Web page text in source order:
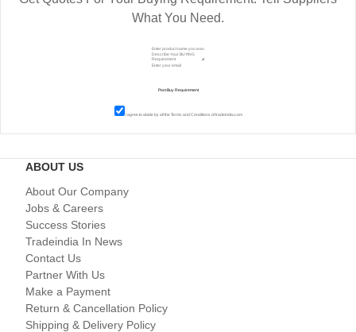
What You Need.
I agree to abide by all theTerms and Conditions of tradeindia.com
ABOUT US
About Our Company
Jobs & Careers
Success Stories
Tradeindia In News
Contact Us
Partner With Us
Make a Payment
Return & Cancellation Policy
Shipping & Delivery Policy